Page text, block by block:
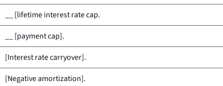
__ [lifetime interest rate cap.
__ [payment cap].
[Interest rate carryover].
[Negative amortization].